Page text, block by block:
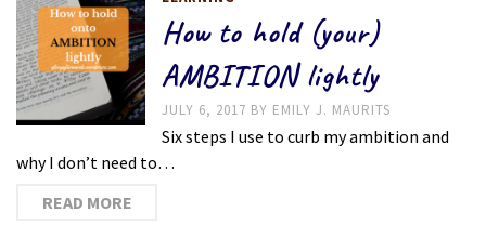
How to hold (your)
AMBITION lightly
JULY 6, 2017 BY EMILY J. MAURITS
Six steps I use to curb my ambition and
why I don’t need to…
READ MORE